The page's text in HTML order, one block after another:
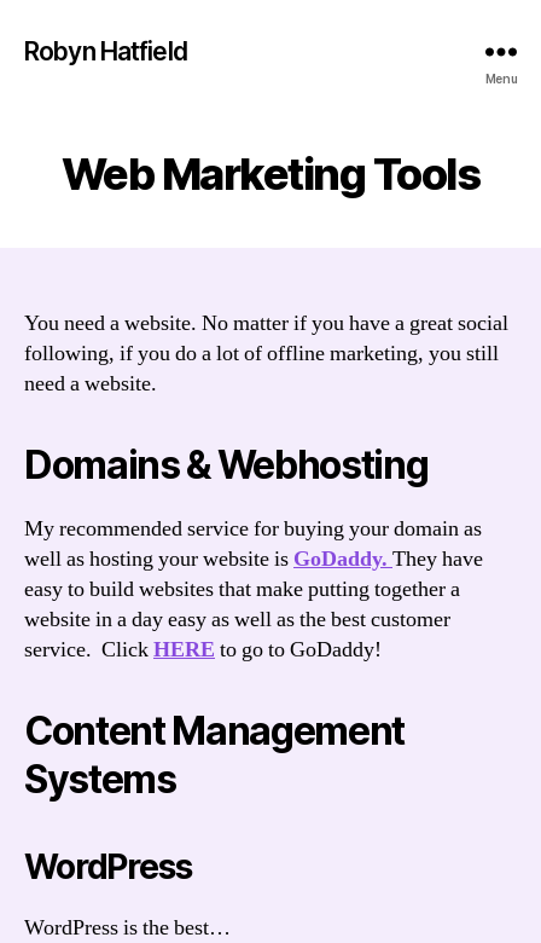
Robyn Hatfield
Menu
Web Marketing Tools
You need a website. No matter if you have a great social
following, if you do a lot of offline marketing, you still
need a website.
Domains & Webhosting
My recommended service for buying your domain as
well as hosting your website is GoDaddy. They have
easy to build websites that make putting together a
website in a day easy as well as the best customer
service. ClickHERE to go to GoDaddy!
Content Management
Systems
WordPress
WordPress is the best…